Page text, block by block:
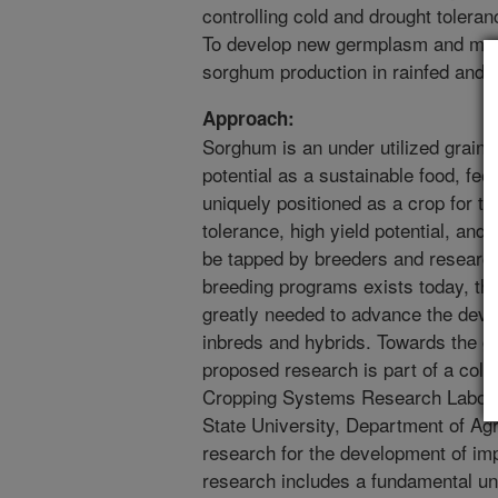
controlling cold and drought
To develop new germplasm and
sorghum production in rainfed and
Approach:
Sorghum is an under utilized
potential as a sustainable food,
uniquely positioned as a crop for
tolerance, high yield potential,
be tapped by breeders and
breeding programs exists today,
greatly needed to advance the
inbreds and hybrids. Towards the
proposed research is part of a
Cropping Systems Research
State University, Department of
research for the development of
research includes a fundamental